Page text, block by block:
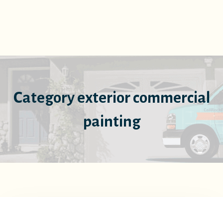
Category exterior commercial
painting